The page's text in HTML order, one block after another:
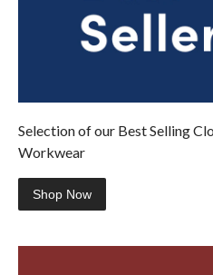
Selection of our Best Selling
Workwear
Shop Now